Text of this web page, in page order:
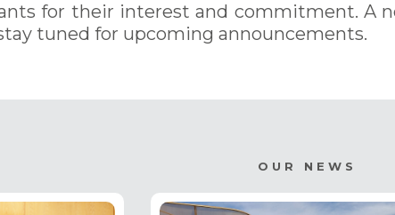
for their interest and commitment. A
tuned for upcoming announcements.
OUR NEWS